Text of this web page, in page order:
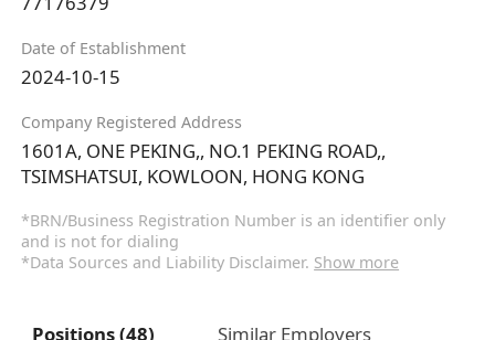
Date of Establishment
2024-10-15
Company Registered Address
1601A, ONE PEKING,, NO.1 PEKING ROAD,,
TSIMSHATSUI, KOWLOON, HONG KONG
*BRN/Business Registration Number is an identifier only
and is not for dialing
*Data Sources and Liability Disclaimer. Show more
Positions (48) Similar Employers